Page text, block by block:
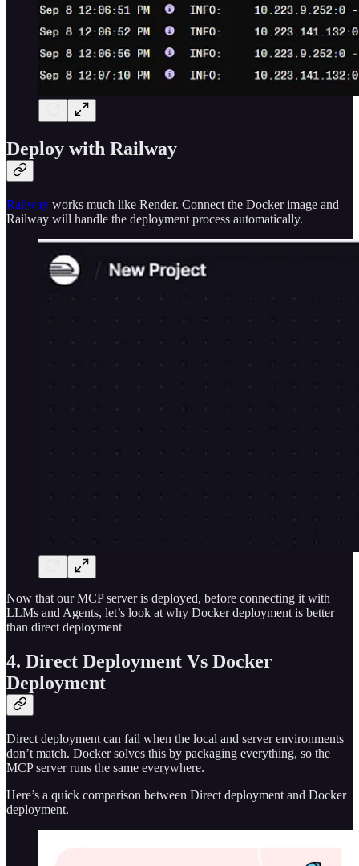
Deploy with Railway
Railway works much like Render. Connect the Docker image and
Railway will handle the deployment process automatically.
Now that our MCP server is deployed, before connecting it with
LLMs and Agents, let’s look at why Docker deployment is better
than direct deployment
4. Direct Deployment Vs Docker
Deployment
Direct deployment can fail when the local and server environments
don’t match. Docker solves this by packaging everything, so the
MCP server runs the same everywhere.
Here’s a quick comparison between Direct deployment and Docker
deployment.